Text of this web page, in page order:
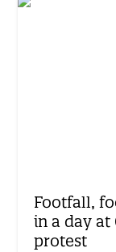
Footfall,
in a day at
protest